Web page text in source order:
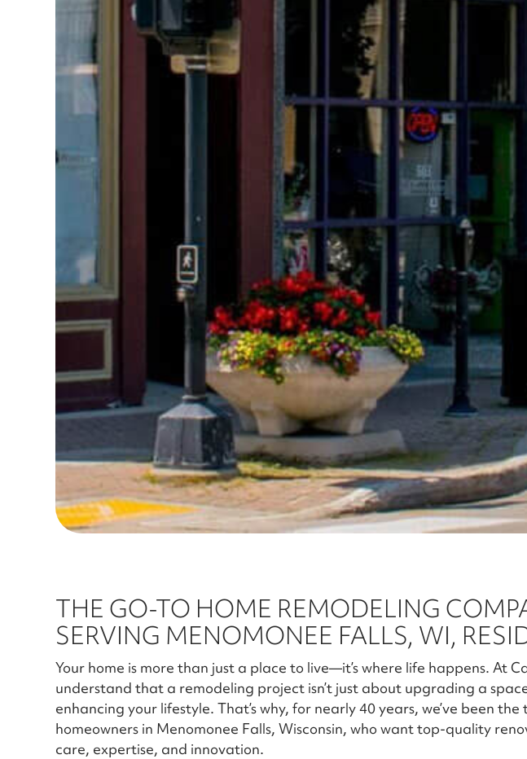
THE GO-TO HOME REMODELING
SERVING MENOMONEE FALLS, WI,
Your home is more than just a place to live—it’s where life happens. At
understand that a remodeling project isn’t just about upgrading a
enhancing your lifestyle. That’s why, for nearly 40 years, we’ve been
homeowners in Menomonee Falls, Wisconsin, who want top-quality
care, expertise, and innovation.